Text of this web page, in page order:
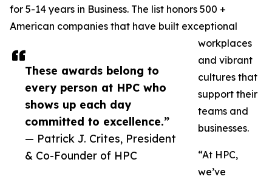
These awards belong to
every person at HPC who
shows up each day
committed to excellence.”
— Patrick J. Crites, President
& Co-Founder of HPC
for 5-14 years in Business. The list honors 500 +
American companies that have built exceptional
workplaces
and vibrant
cultures that
support their
teams and
businesses.
“At HPC,
we’ve